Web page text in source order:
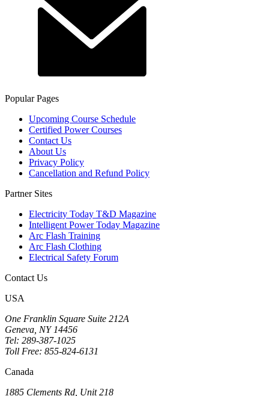
Popular Pages
Upcoming Course Schedule
Certified Power Courses
Contact Us
About Us
Privacy Policy
Cancellation and Refund Policy
Partner Sites
Electricity Today T&D Magazine
Intelligent Power Today Magazine
Arc Flash Training
Arc Flash Clothing
Electrical Safety Forum
Contact Us
USA
One Franklin Square Suite 212A
Geneva, NY 14456
Tel: 289-387-1025
Toll Free: 855-824-6131
Canada
1885 Clements Rd, Unit 218